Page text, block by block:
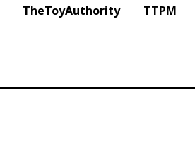
TheToyAuthority TTPM